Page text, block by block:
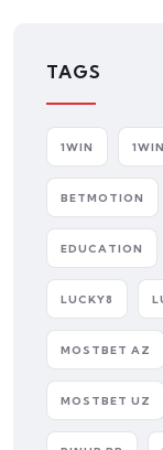
TAGS
1WIN
BETMOTION
EDUCATION
LUCKY8
MOSTBET AZ
MOSTBET UZ